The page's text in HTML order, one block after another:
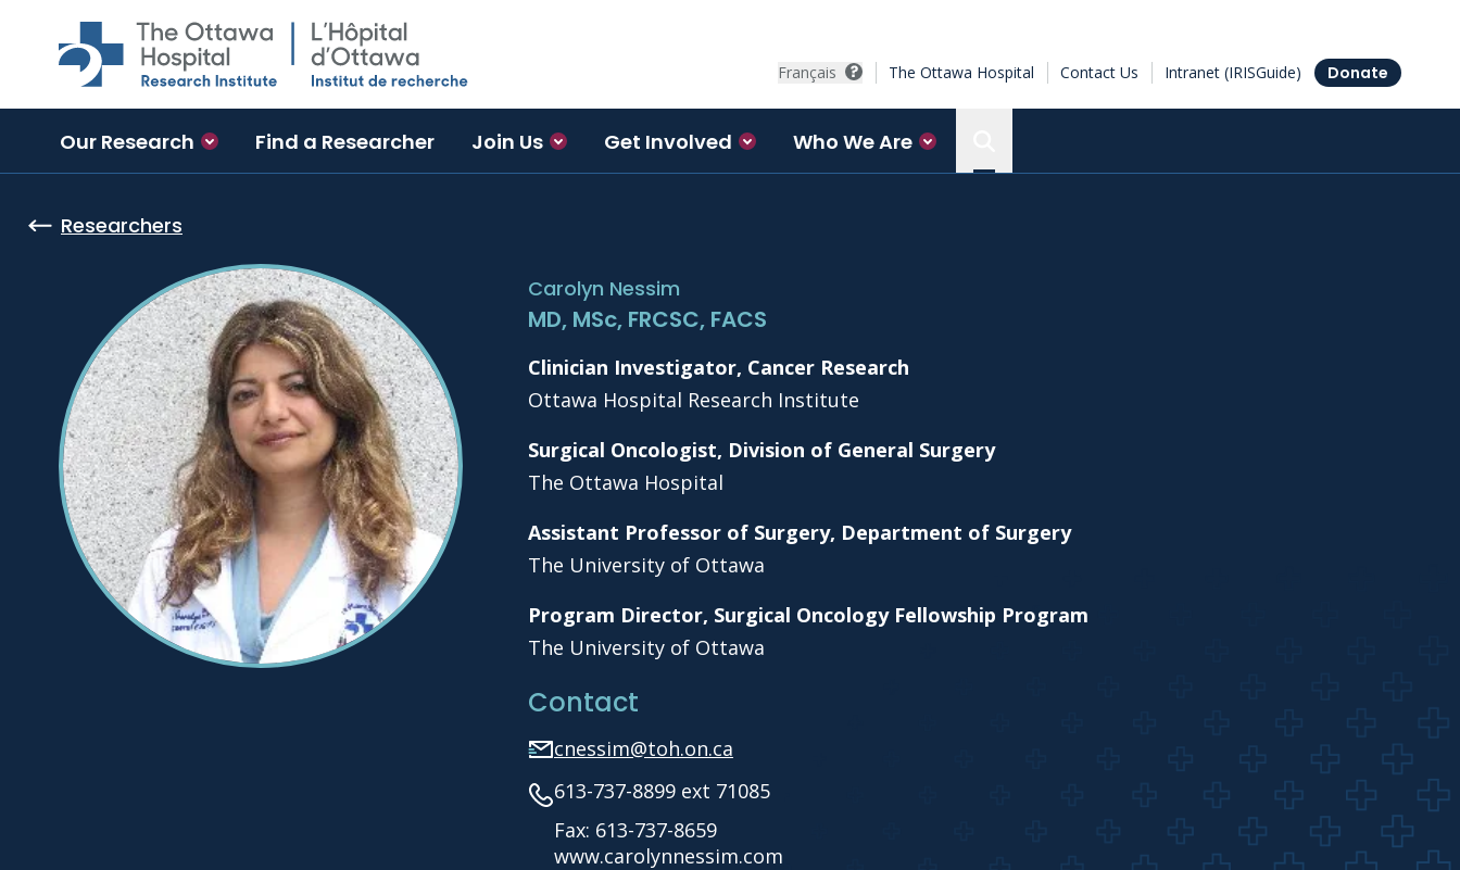
Skip to main content
Français The Ottawa Hospital Contact Us Intranet (IRISGuide) Donate
Our Research Find a Researcher Join Us Get Involved Who We Are
Researchers
Carolyn Nessim
MD, MSc, FRCSC, FACS
Clinician Investigator, Cancer Research
Ottawa Hospital Research Institute
Surgical Oncologist, Division of General Surgery
The Ottawa Hospital
Assistant Professor of Surgery, Department of Surgery
The University of Ottawa
Program Director, Surgical Oncology Fellowship Program
The University of Ottawa
Contact
cnessim@toh.on.ca
613-737-8899 ext 71085
Fax: 613-737-8659
www.carolynnessim.com